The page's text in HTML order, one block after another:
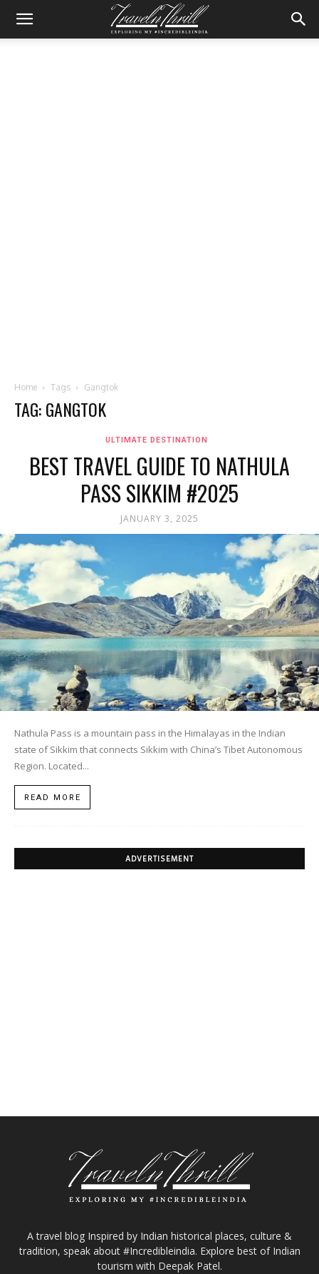
Home Tags Gangtok
TAG: GANGTOK
ULTIMATE DESTINATION
BEST TRAVEL GUIDE TO NATHULA
PASS SIKKIM #2025
JANUARY 3, 2025
Nathula Pass is a mountain pass in the Himalayas in the Indian
state of Sikkim that connects Sikkim with China’s Tibet Autonomous
Region. Located...
READ MORE
ADVERTISEMENT
A travel blog Inspired by Indian historical places, culture &
tradition, speak about #Incredibleindia. Explore best of Indian
tourism with Deepak Patel.